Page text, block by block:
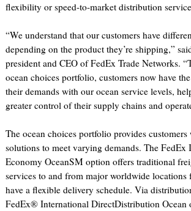
flexibility or speed-to-market distribution
“We understand that our customers have
depending on the product they’re shipping,”
president and CEO of FedEx Trade Networks.
ocean choices portfolio, customers now have
their demands with our ocean service levels,
greater control of their supply chains and
The ocean choices portfolio provides
solutions to meet varying demands. The FedEx
Economy OceanSM option offers traditional
services to and from major worldwide locations
have a flexible delivery schedule. Via
FedEx® International DirectDistribution Ocean